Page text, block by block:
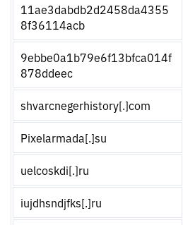
11ae3dabdb2d2458da4355
8f36114acb
9ebbe0a1b79e6f13bfca014f
878ddeec
shvarcnegerhistory[.]com
Pixelarmada[.]su
uelcoskdi[.]ru
iujdhsndjfks[.]ru